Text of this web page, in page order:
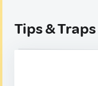
Tips & Traps